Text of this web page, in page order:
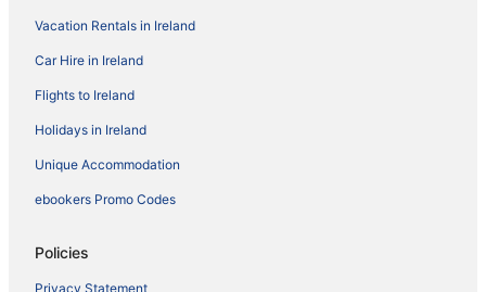
Vacation Rentals in Ireland
Car Hire in Ireland
Flights to Ireland
Holidays in Ireland
Unique Accommodation
ebookers Promo Codes
Policies
Privacy Statement